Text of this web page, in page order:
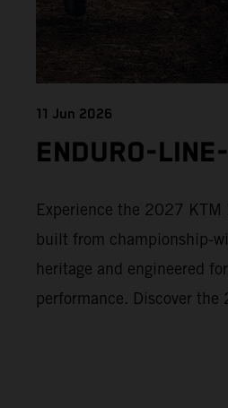
11 Jun 2026
ENDURO-
Experience the 2027 KTM
built from championship-
heritage and engineered
performance. Discover the